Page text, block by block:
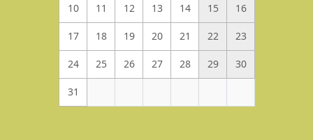
10 11 12 13 14 15 16
17 18 19 20 21 22 23
24 25 26 27 28 29 30
31